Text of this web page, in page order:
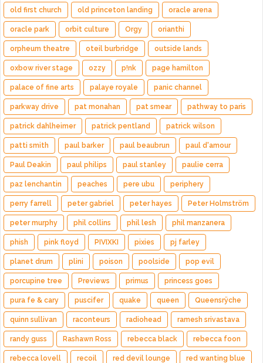
old first church old princeton landing oracle arena
oracle park orbit culture Orgy orianthi
orpheum theatre oteil burbridge outside lands
oxbow river stage ozzy p!nk page hamilton
palace of fine arts palaye royale panic channel
parkway drive pat monahan pat smear pathway to paris
patrick dahlheimer patrick pentland patrick wilson
patti smith paul barker paul beaubrun paul d'amour
Paul Deakin paul philips paul stanley paulie cerra
paz lenchantin peaches pere ubu periphery
perry farrell peter gabriel peter hayes Peter Holmström
peter murphy phil collins phil lesh phil manzanera
phish pink floyd PIVIXKI pixies pj farley
planet drum plini poison poolside pop evil
porcupine tree Previews primus princess goes
pura fe & cary puscifer quake queen Queensrÿche
quinn sullivan raconteurs radiohead ramesh srivastava
randy guss Rashawn Ross rebecca black rebecca foon
rebecca lovell recoil red devil lounge red wanting blue